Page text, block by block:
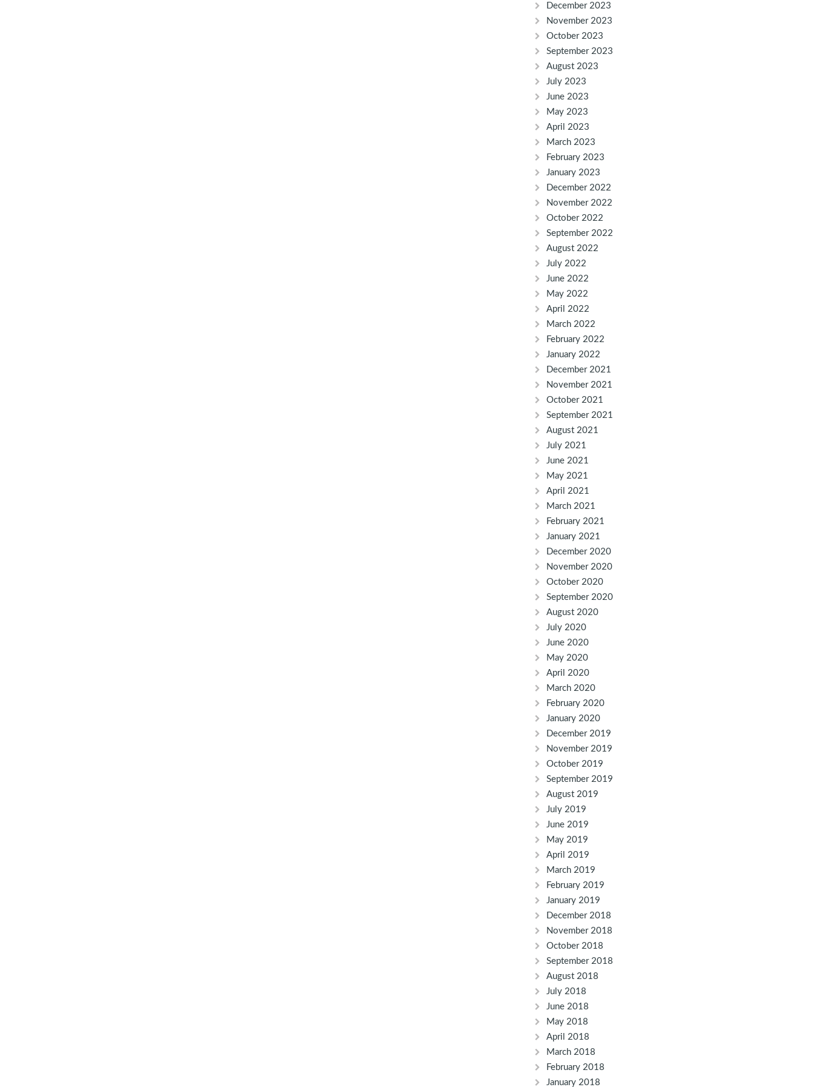
December 2023
November 2023
October 2023
September 2023
August 2023
July 2023
June 2023
May 2023
April 2023
March 2023
February 2023
January 2023
December 2022
November 2022
October 2022
September 2022
August 2022
July 2022
June 2022
May 2022
April 2022
March 2022
February 2022
January 2022
December 2021
November 2021
October 2021
September 2021
August 2021
July 2021
June 2021
May 2021
April 2021
March 2021
February 2021
January 2021
December 2020
November 2020
October 2020
September 2020
August 2020
July 2020
June 2020
May 2020
April 2020
March 2020
February 2020
January 2020
December 2019
November 2019
October 2019
September 2019
August 2019
July 2019
June 2019
May 2019
April 2019
March 2019
February 2019
January 2019
December 2018
November 2018
October 2018
September 2018
August 2018
July 2018
June 2018
May 2018
April 2018
March 2018
February 2018
January 2018